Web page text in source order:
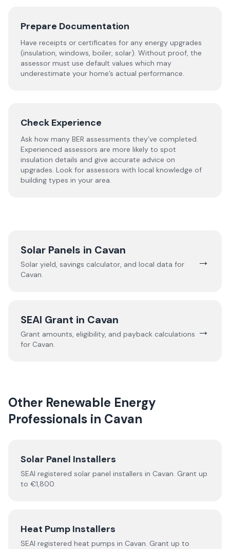
Prepare Documentation
Have receipts or certificates for any energy upgrades
(insulation, windows, boiler, solar). Without proof, the
assessor must use default values which may
underestimate your home’s actual performance.
Check Experience
Ask how many BER assessments they’ve completed.
Experienced assessors are more likely to spot
insulation details and give accurate advice on
upgrades. Look for assessors with local knowledge of
building types in your area.
Solar Panels in Cavan
Solar yield, savings calculator, and local data for
Cavan.
→
SEAI Grant in Cavan
Grant amounts, eligibility, and payback calculations
for Cavan.
→
Other Renewable Energy
Professionals in Cavan
Solar Panel Installers
SEAI registered solar panel installers in Cavan. Grant up
to €1,800.
Heat Pump Installers
SEAI registered heat pumps in Cavan. Grant up to